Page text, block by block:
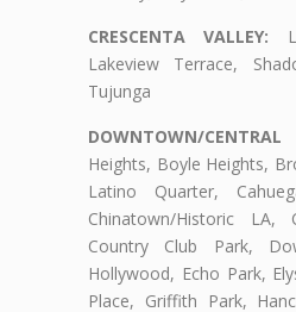
CRESCENTA VALLEY:
Lakeview Terrace,
Tujunga
DOWNTOWN/
Heights, Boyle Heights,
Latino Quarter,
Chinatown/Historic LA,
Country Club Park,
Hollywood, Echo Park,
Place, Griffith Park,